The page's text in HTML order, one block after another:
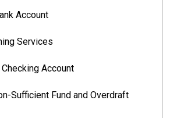
Account
Services
Checking Account
Sufficient Fund and Overdraft